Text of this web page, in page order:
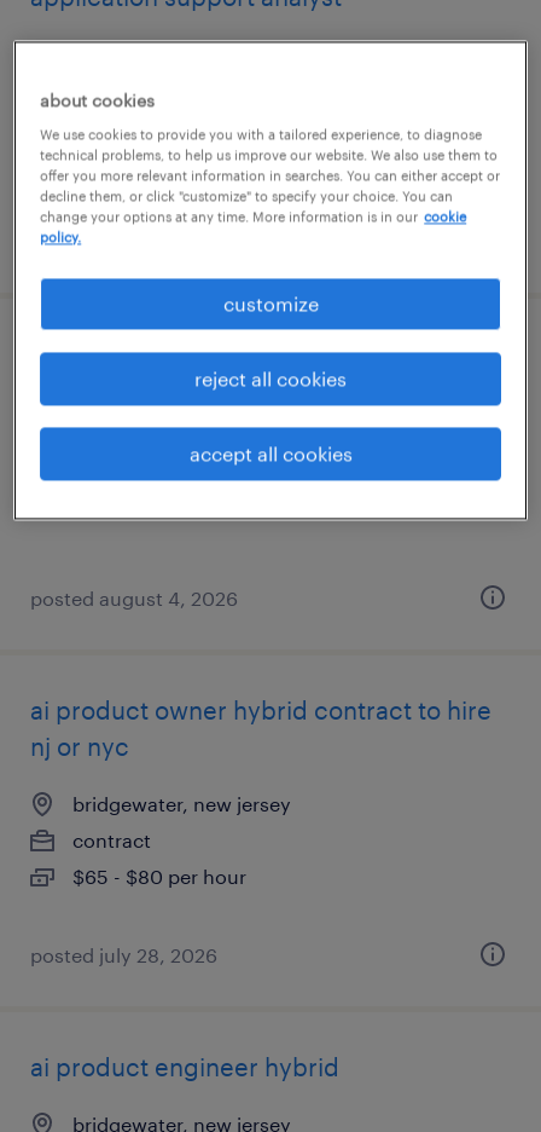
contract
posted august 6, 2026
data center technician
piscataway, new jersey
$35 - $40 per hour
posted august 4, 2026
ai product owner hybrid contract to hire
nj or nyc
bridgewater, new jersey
contract
$65 - $80 per hour
posted july 28, 2026
ai product engineer hybrid
bridgewater, new jersey
about cookies
We use cookies to provide you with a tailored experience, to diagnose
technical problems, to help us improve our website. We also use them to
offer you more relevant information in searches. You can either accept or
decline them, or click "customize" to specify your choice. You can
change your options at any time. More information is in our cookie
policy.
customize
reject all cookies
accept all cookies